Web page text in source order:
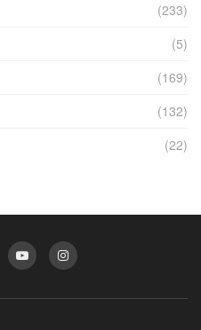
(233)
(5)
(169)
(132)
(22)